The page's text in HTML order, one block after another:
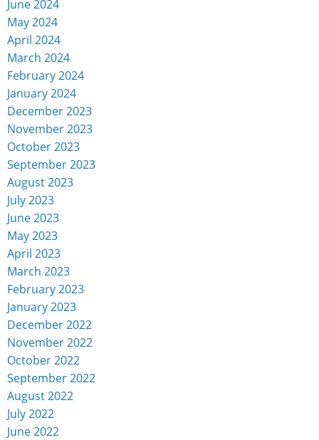
June 2024
May 2024
April 2024
March 2024
February 2024
January 2024
December 2023
November 2023
October 2023
September 2023
August 2023
July 2023
June 2023
May 2023
April 2023
March 2023
February 2023
January 2023
December 2022
November 2022
October 2022
September 2022
August 2022
July 2022
June 2022